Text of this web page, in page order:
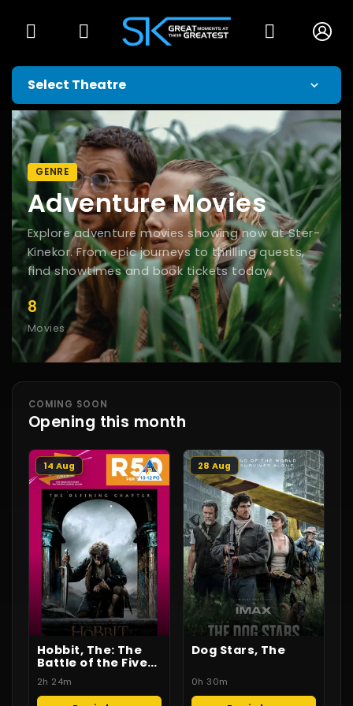
GENRE
Adventure Movies
Explore adventure movies showing now at Ster-
Kinekor. From epic journeys to thrilling quests,
find showtimes and book tickets today.
8
Movies
COMING SOON
Opening this month
14 Aug
Hobbit, The: The
Battle of the Five
Armies
(Throwback
Cinema)
2h 24m
28 Aug
Dog Stars, The
0h 30m